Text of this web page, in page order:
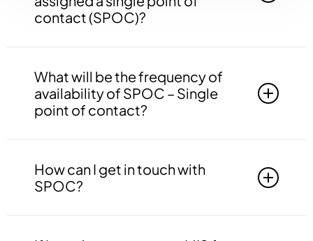
contact (SPOC)?
contact that will be answerable to all your
queries, doubts etc. related to all the work.
What will be the frequency of
availability of SPOC – Single
point of contact?
may contact your SPOC at any time of the day.
How can I get in touch with
SPOC?